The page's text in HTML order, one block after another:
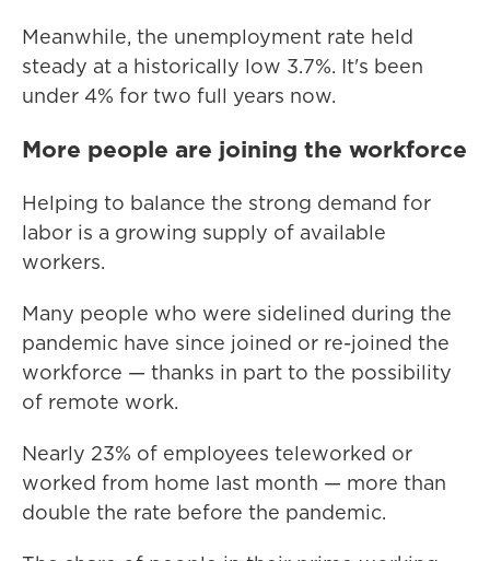
Meanwhile, the unemployment rate held
steady at a historically low 3.7%. It's been
under 4% for two full years now.
More people are joining the workforce
Helping to balance the strong demand for
labor is a growing supply of available
workers.
Many people who were sidelined during the
pandemic have since joined or re-joined the
workforce — thanks in part to the possibility
of remote work.
Nearly 23% of employees teleworked or
worked from home last month — more than
double the rate before the pandemic.